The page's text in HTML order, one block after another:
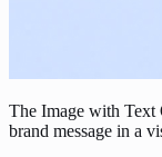
The Image with Text
brand message in a